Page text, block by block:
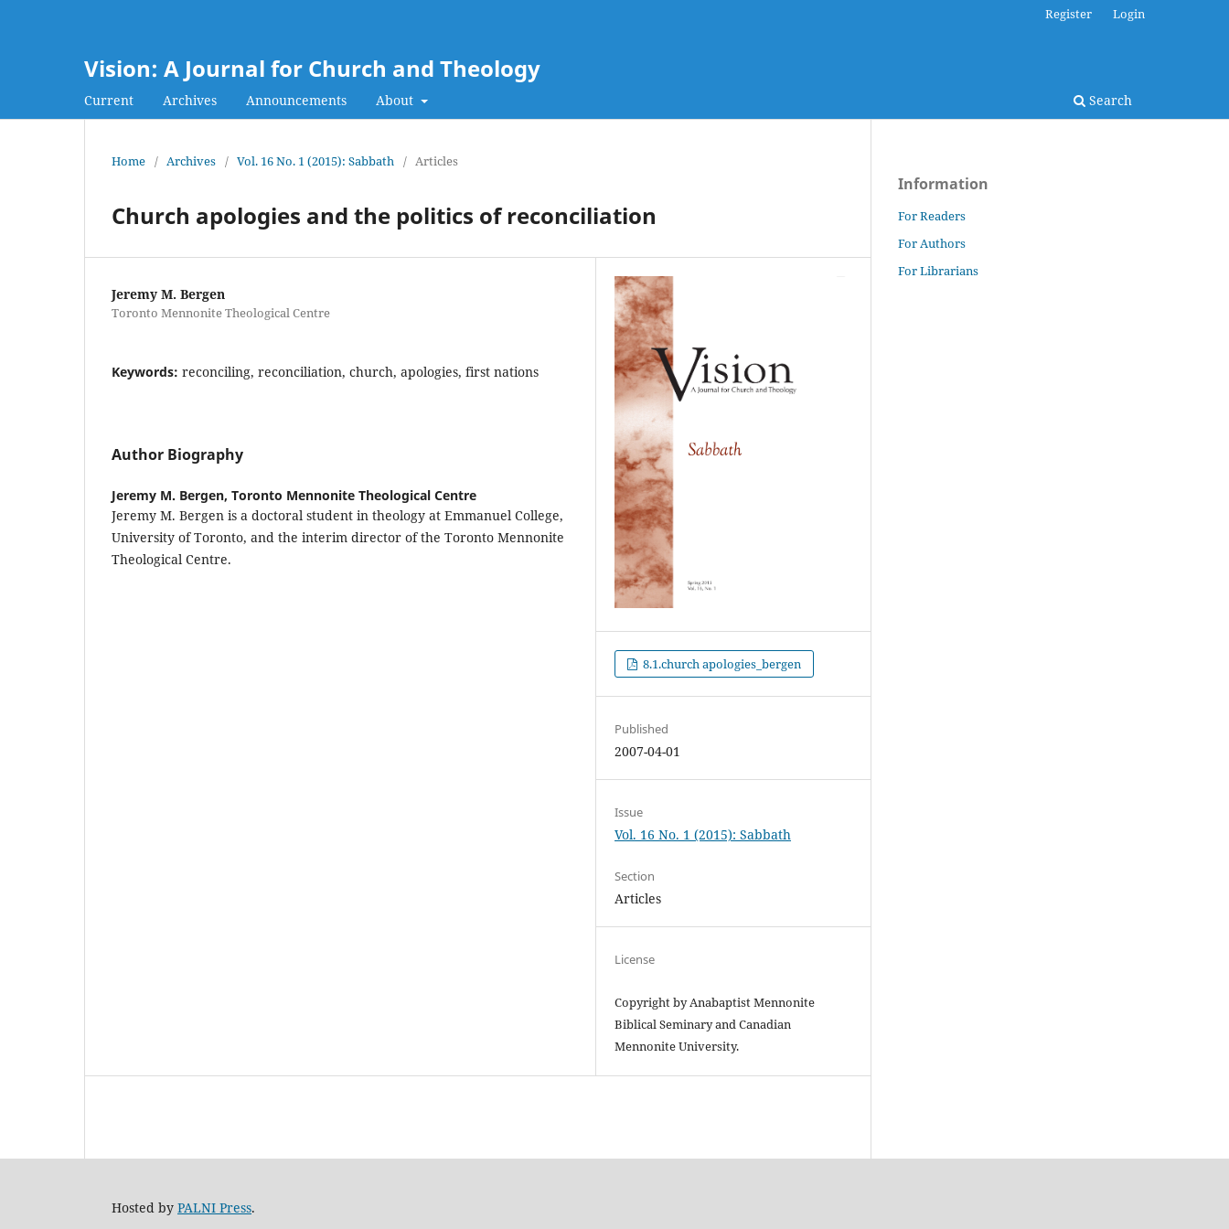
Vision: A Journal for Church and Theology
Current Archives Announcements About Search
Register Login
Home / Archives / Vol. 16 No. 1 (2015): Sabbath / Articles
Church apologies and the politics of reconciliation
Jeremy M. Bergen
Toronto Mennonite Theological Centre
Keywords: reconciling, reconciliation, church, apologies, first nations
Author Biography
Jeremy M. Bergen, Toronto Mennonite Theological Centre
Jeremy M. Bergen is a doctoral student in theology at Emmanuel College,
University of Toronto, and the interim director of the Toronto Mennonite
Theological Centre.
8.1.church apologies_bergen
Published
2007-04-01
Issue
Vol. 16 No. 1 (2015): Sabbath
Section
Articles
License
Copyright by Anabaptist Mennonite
Biblical Seminary and Canadian
Mennonite University.
Information
For Readers
For Authors
For Librarians
Hosted by PALNI Press.